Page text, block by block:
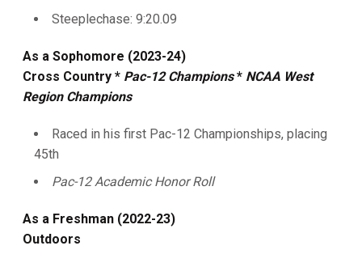
Steeplechase: 9:20.09
As a Sophomore (2023-24)
Cross Country * Pac-12 Champions* NCAA West
Region Champions
Raced in his first Pac-12 Championships, placing
45th
Pac-12 Academic Honor Roll
As a Freshman (2022-23)
Outdoors